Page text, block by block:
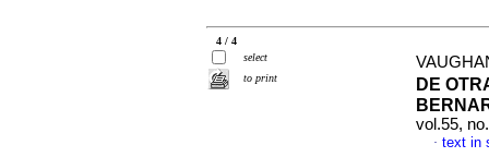
4 / 4
select
to print
DE
vol.55,
· text in